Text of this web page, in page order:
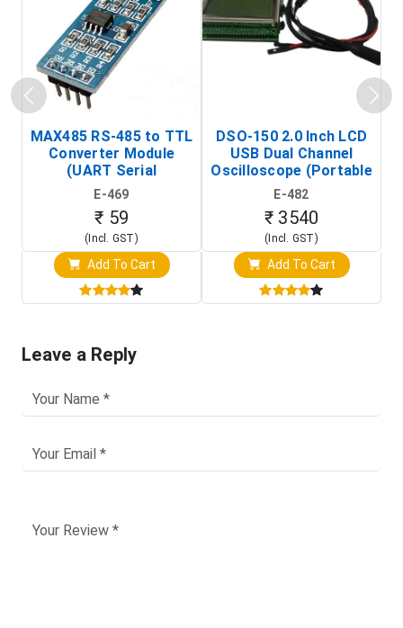
MAX485 RS-485 to TTL
Converter Module
(UART Serial
Transceiver Board)
E-469
₹ 59
(Incl. GST)
Add To Cart
DSO-150 2.0 Inch LCD
USB Dual Channel
Oscilloscope (Portable
Digital Signal Analyzer)
E-482
₹ 3540
(Incl. GST)
Add To Cart
Leave a Reply